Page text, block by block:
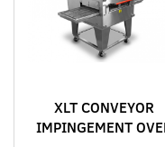
XLT CONVEYOR
IMPINGEMENT